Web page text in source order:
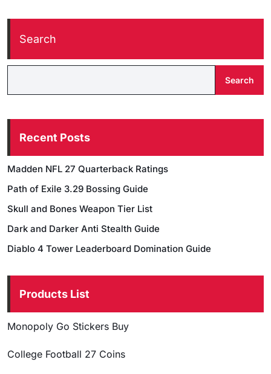
Search
Search
Recent Posts
Madden NFL 27 Quarterback Ratings
Path of Exile 3.29 Bossing Guide
Skull and Bones Weapon Tier List
Dark and Darker Anti Stealth Guide
Diablo 4 Tower Leaderboard Domination Guide
Products List
Monopoly Go Stickers Buy
College Football 27 Coins